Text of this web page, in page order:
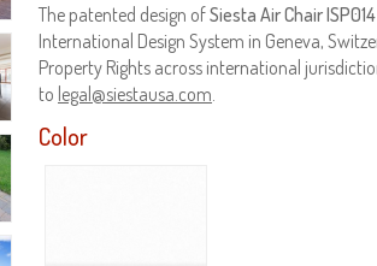
The patented design ofSiesta Air Chair ISP014
International Design System in Geneva,
Property Rights across international
to legal@siestausa.com
Color